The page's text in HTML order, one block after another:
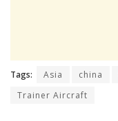
Tags: Asia china
Trainer Aircraft